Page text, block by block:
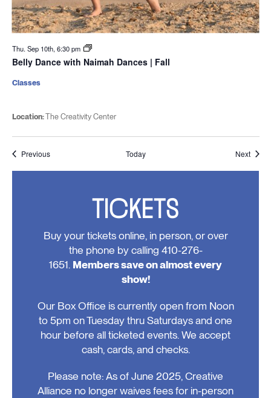
Thu. Sep 10th, 6:30 pm
Belly Dance with Naimah Dances | Fall
Location:The Creativity Center
Classes
PreviousEvents Today Next
TICKETS
Buy your tickets online, in person, or over
the phone by calling 410-276-
1651. Members save on almost every
show!
Our Box Office is currently open from Noon
to 5pm on Tuesday thru Saturdays and one
hour before all ticketed events. We accept
cash, cards, and checks.
Please note: As of June 2025, Creative
Alliance no longer waives fees for in-person